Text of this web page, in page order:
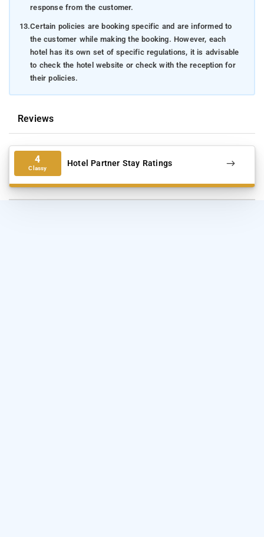
response from the customer.
13.Certain policies are booking specific and are informed to
the customer while making the booking. However, each
hotel has its own set of specific regulations, it is advisable
to check the hotel website or check with the reception for
their policies.
Reviews
4
Classy Hotel Partner Stay Ratings